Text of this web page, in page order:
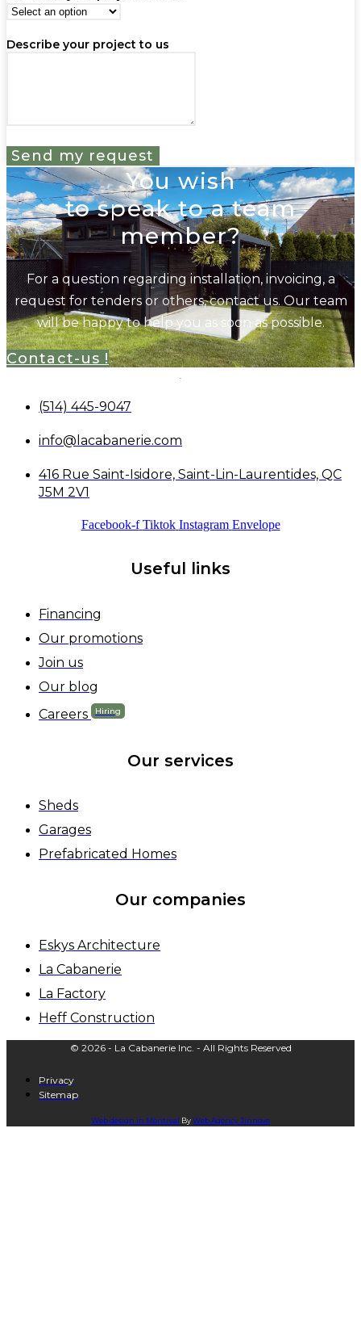
Describe your project to us
Send my request
You wish
to speak to a team
member?
For a question regarding installation, invoicing, a
request for tenders or others, contact us. Our team
will be happy to help you as soon as possible.
Contact-us !
(514) 445-9047
info@lacabanerie.com
416 Rue Saint-Isidore, Saint-Lin-Laurentides, QC
J5M 2V1
Facebook-f Tiktok Instagram Envelope
Useful links
Financing
Our promotions
Join us
Our blog
Careers
Hiring
Our services
Sheds
Garages
Prefabricated Homes
Our companies
Eskys Architecture
La Cabanerie
La Factory
Heff Construction
© 2026 - La Cabanerie Inc. - All Rights Reserved
Privacy
Sitemap
Web design in Montreal ByWeb AgencyJinnove